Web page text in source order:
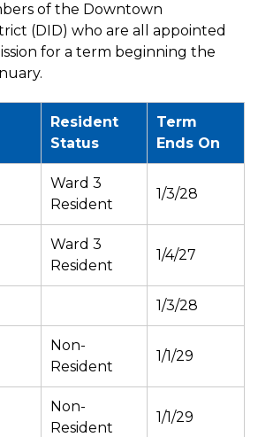
of the Downtown
(DID) who are all appointed
for a term beginning the
Resident
Status
Term
Ends On
Ward 3
Resident
1/3/28
Ward 3
Resident
1/4/27
1/3/28
Non-
Resident
1/1/29
Non-
Resident
1/1/29